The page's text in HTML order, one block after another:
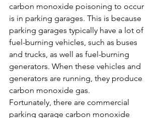
carbon monoxide poisoning to occur
is in parking garages. This is because
parking garages typically have a lot of
fuel-burning vehicles, such as buses
and trucks, as well as fuel-burning
generators. When these vehicles and
generators are running, they produce
carbon monoxide gas.
Fortunately, there are commercial
parking garage carbon monoxide